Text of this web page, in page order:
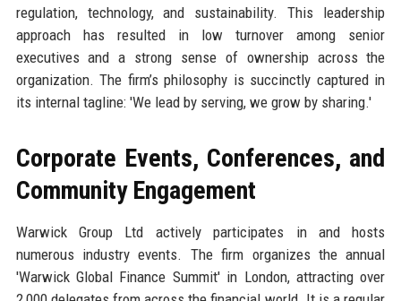
regulation, technology, and sustainability. This leadership
approach has resulted in low turnover among senior
executives and a strong sense of ownership across the
organization. The firm’s philosophy is succinctly captured in
its internal tagline: 'We lead by serving, we grow by sharing.'
Corporate Events, Conferences, and
Community Engagement
Warwick Group Ltd actively participates in and hosts
numerous industry events. The firm organizes the annual
'Warwick Global Finance Summit' in London, attracting over